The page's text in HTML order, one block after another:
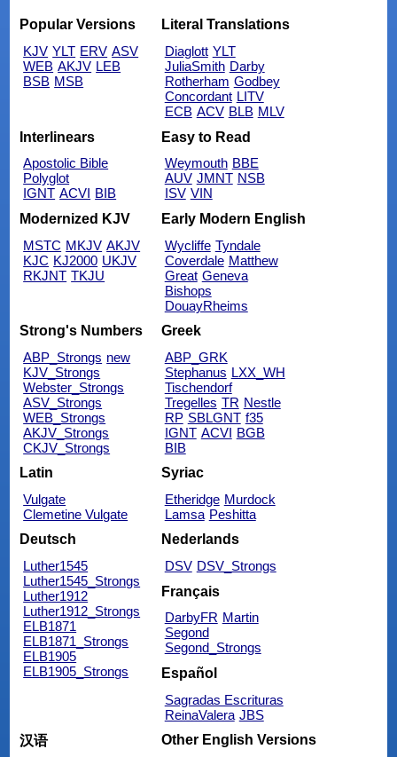
Popular Versions
KJV YLT ERV ASV
WEB AKJV LEB
BSB MSB
Literal Translations
Diaglott YLT
JuliaSmith Darby
Rotherham Godbey
Concordant LITV
ECB ACV BLB MLV
Interlinears
Apostolic Bible
Polyglot
IGNT ACVI BIB
Easy to Read
Weymouth BBE
AUV JMNT NSB
ISV VIN
Modernized KJV
MSTC MKJV AKJV
KJC KJ2000 UKJV
RKJNT TKJU
Early Modern English
Wycliffe Tyndale
Coverdale Matthew
Great Geneva
Bishops
DouayRheims
Strong's Numbers
ABP_Strongs new
KJV_Strongs
Webster_Strongs
ASV_Strongs
WEB_Strongs
AKJV_Strongs
CKJV_Strongs
Greek
ABP_GRK
Stephanus LXX_WH
Tischendorf
Tregelles TR Nestle
RP SBLGNT f35
IGNT ACVI BGB
BIB
Latin
Vulgate
Clemetine Vulgate
Syriac
Etheridge Murdock
Lamsa Peshitta
Deutsch
Luther1545
Luther1545_Strongs
Luther1912
Luther1912_Strongs
ELB1871
ELB1871_Strongs
ELB1905
ELB1905_Strongs
Nederlands
DSV DSV_Strongs
Français
DarbyFR Martin
Segond
Segond_Strongs
Español
Sagradas Escrituras
ReinaValera JBS
汉语
Other English Versions